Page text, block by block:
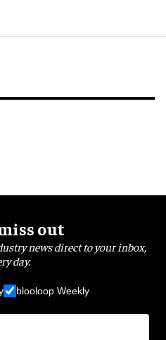
out
news direct to your inbox,
day.
blooloop Weekly